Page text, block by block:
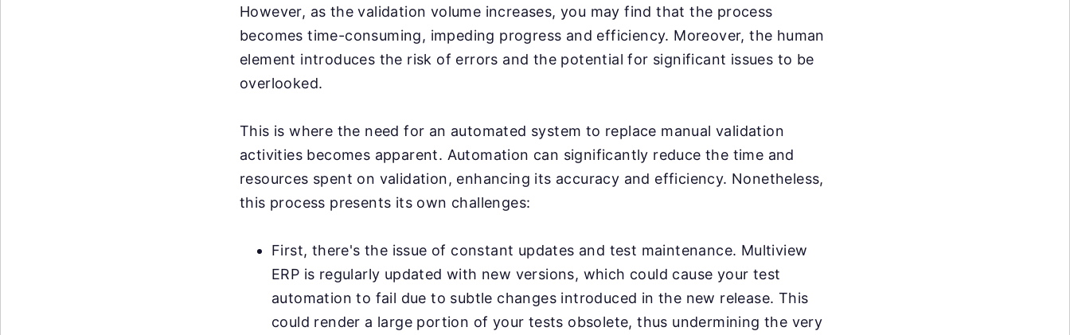
However, as the validation volume increases, you may find that the process
becomes time-consuming, impeding progress and efficiency. Moreover, the human
element introduces the risk of errors and the potential for significant issues to be
overlooked.
This is where the need for an automated system to replace manual validation
activities becomes apparent. Automation can significantly reduce the time and
resources spent on validation, enhancing its accuracy and efficiency. Nonetheless,
this process presents its own challenges:
First, there's the issue of constant updates and test maintenance. Multiview
ERP is regularly updated with new versions, which could cause your test
automation to fail due to subtle changes introduced in the new release. This
could render a large portion of your tests obsolete, thus undermining the very